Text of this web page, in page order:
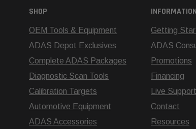
SHOP
OEM Tools & Equipment
ADAS Depot Exclusives
Complete ADAS Packages
Diagnostic Scan Tools
Calibration Targets
Automotive Equipment
ADAS Accessories
INFORMATION
Getting
ADAS
Promotions
Financing
Live Support
Contact
Resources